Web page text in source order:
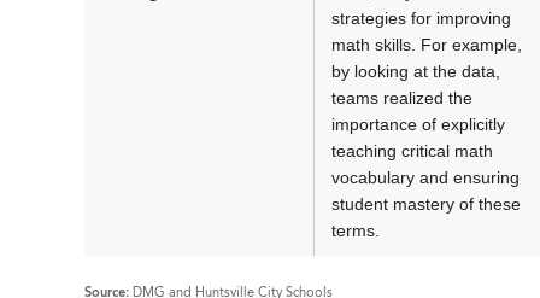
strategies for improving
math skills. For example,
by looking at the data,
teams realized the
importance of explicitly
teaching critical math
vocabulary and ensuring
student mastery of these
terms.
Source: DMG and Huntsville City Schools